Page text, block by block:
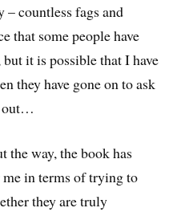
– countless fags and
that some people have
it is possible that I have
they have gone on to ask
out…
way, the book has
in terms of trying to
they are truly